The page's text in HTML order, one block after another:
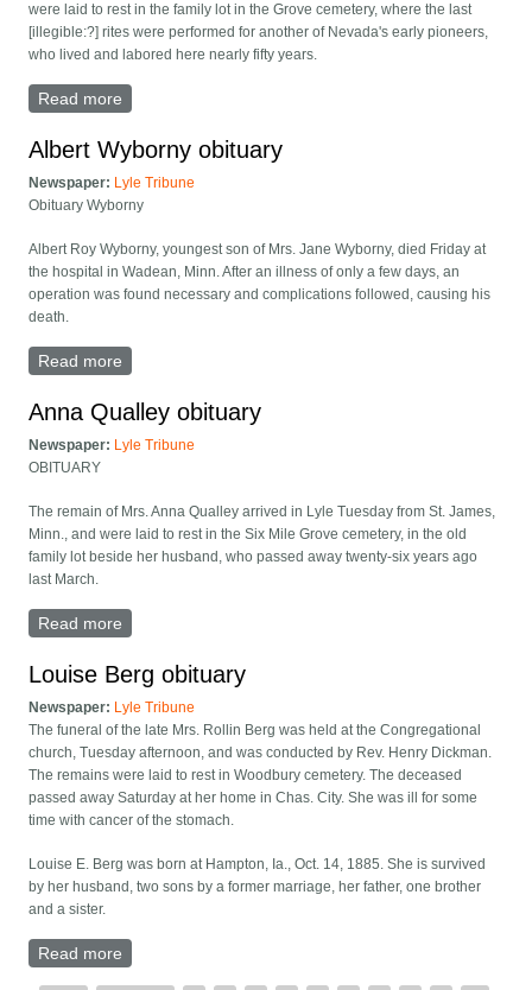
were laid to rest in the family lot in the Grove cemetery, where the last
[illegible:?] rites were performed for another of Nevada's early pioneers,
who lived and labored here nearly fifty years.
Read more
Albert Wyborny obituary
Newspaper: Lyle Tribune
Obituary Wyborny
Albert Roy Wyborny, youngest son of Mrs. Jane Wyborny, died Friday at
the hospital in Wadean, Minn. After an illness of only a few days, an
operation was found necessary and complications followed, causing his
death.
Read more
Anna Qualley obituary
Newspaper: Lyle Tribune
OBITUARY
The remain of Mrs. Anna Qualley arrived in Lyle Tuesday from St. James,
Minn., and were laid to rest in the Six Mile Grove cemetery, in the old
family lot beside her husband, who passed away twenty-six years ago
last March.
Read more
Louise Berg obituary
Newspaper: Lyle Tribune
The funeral of the late Mrs. Rollin Berg was held at the Congregational
church, Tuesday afternoon, and was conducted by Rev. Henry Dickman.
The remains were laid to rest in Woodbury cemetery. The deceased
passed away Saturday at her home in Chas. City. She was ill for some
time with cancer of the stomach.
Louise E. Berg was born at Hampton, Ia., Oct. 14, 1885. She is survived
by her husband, two sons by a former marriage, her father, one brother
and a sister.
Read more